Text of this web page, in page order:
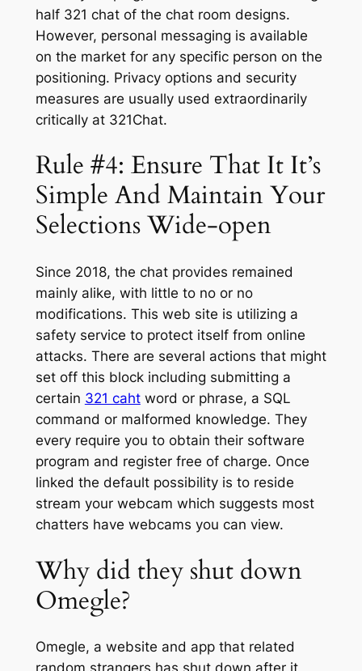
half 321 chat of the chat room designs.
However, personal messaging is available
on the market for any specific person on the
positioning. Privacy options and security
measures are usually used extraordinarily
critically at 321Chat.
Rule #4: Ensure That It It’s
Simple And Maintain Your
Selections Wide-open
Since 2018, the chat provides remained
mainly alike, with little to no or no
modifications. This web site is utilizing a
safety service to protect itself from online
attacks. There are several actions that might
set off this block including submitting a
certain 321 cahtword or phrase, a SQL
command or malformed knowledge. They
every require you to obtain their software
program and register free of charge. Once
linked the default possibility is to reside
stream your webcam which suggests most
chatters have webcams you can view.
Why did they shut down
Omegle?
Omegle, a website and app that related